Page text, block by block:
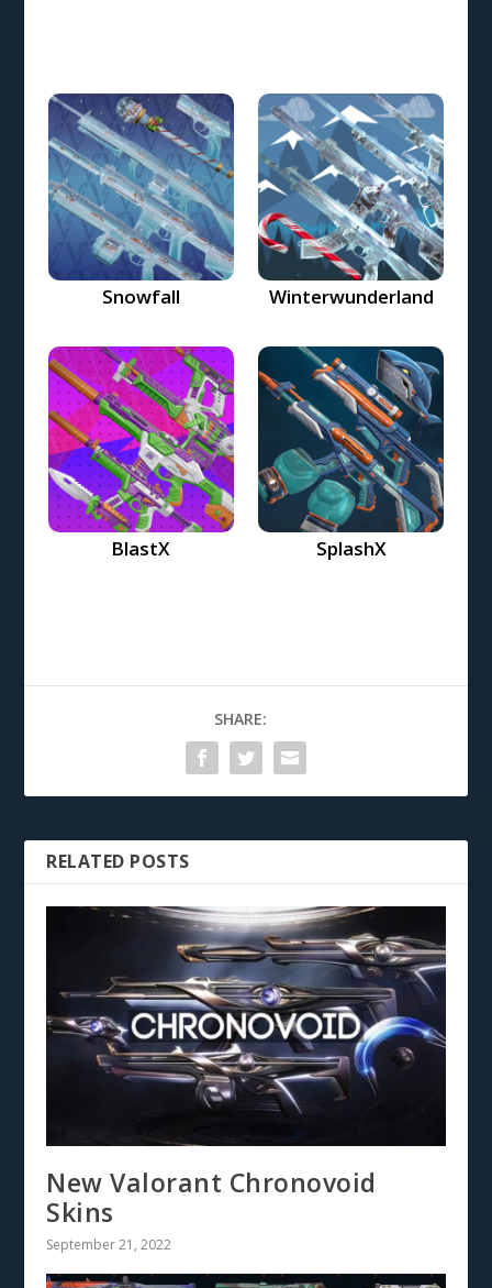
Snowfall Winterwunderland
BlastX SplashX
SHARE:
RELATED POSTS
New Valorant Chronovoid
Skins
September 21, 2022